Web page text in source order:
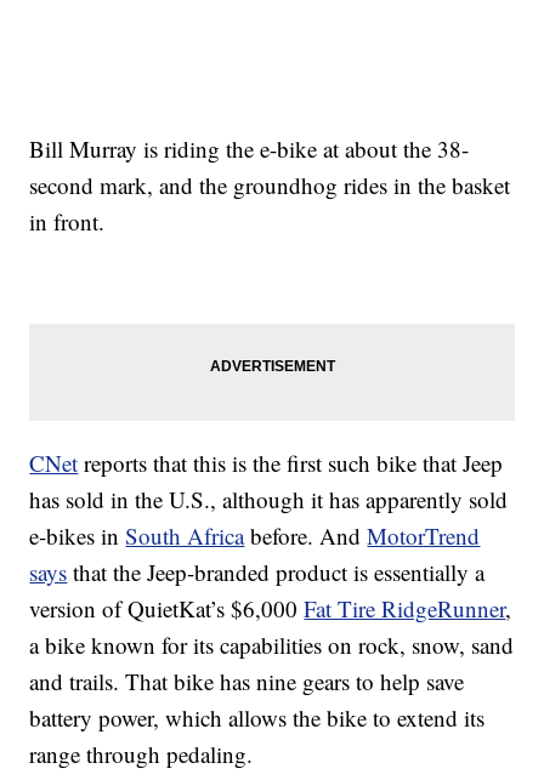
Bill Murray is riding the e-bike at about the 38-
second mark, and the groundhog rides in the basket
in front.
CNet reports that this is the first such bike that Jeep
has sold in the U.S., although it has apparently sold
e-bikes inSouth Africabefore. AndMotorTrend
says that the Jeep-branded product is essentially a
version of QuietKat’s $6,000Fat Tire RidgeRunner,
a bike known for its capabilities on rock, snow, sand
and trails. That bike has nine gears to help save
battery power, which allows the bike to extend its
range through pedaling.